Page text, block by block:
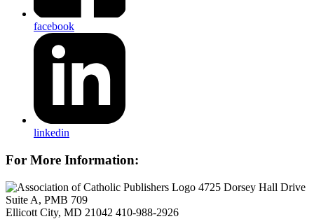
facebook
linkedin
For More Information:
4725 Dorsey Hall Drive
Suite A, PMB 709
Ellicott City, MD 21042 410-988-2926